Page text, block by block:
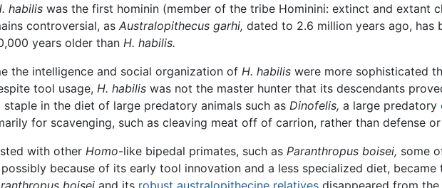
habilis was the first hominin (member of the tribe Hominini: extinct and extant
controversial, as Australopithecus garhi, dated to 2.6 million years ago, has
years older than H. habilis.
the intelligence and social organization of H. habilis were more sophisticated
tool usage, H. habilis was not the master hunter that its descendants
staple in the diet of large predatory animals such as Dinofelis, a large predatory
for scavenging, such as cleaving meat off of carrion, rather than defense
with other Homo-like bipedal primates, such as Paranthropus boisei, some
possibly because of its early tool innovation and a less specialized diet,
boisei and its robust australopithecine relatives disappeared from